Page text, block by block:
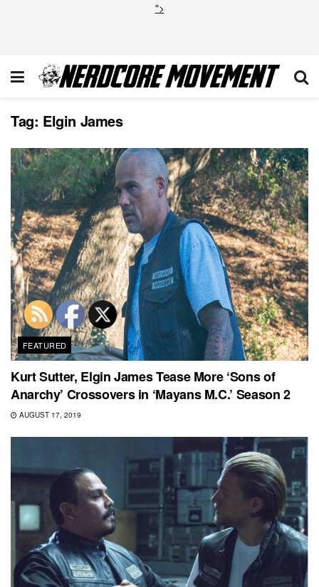
">
Tag: Elgin James
FEATURED
Kurt Sutter, Elgin James Tease More ‘Sons of
Anarchy’ Crossovers in ‘Mayans M.C.’ Season 2
AUGUST 17, 2019